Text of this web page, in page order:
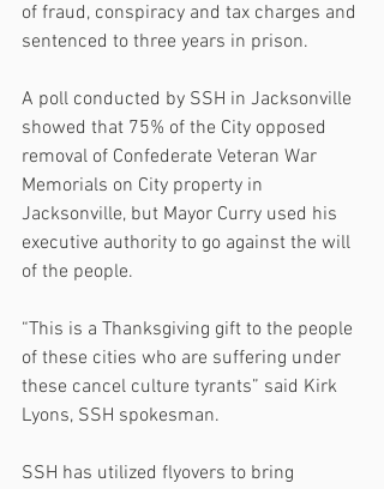
of fraud, conspiracy and tax charges and
sentenced to three years in prison.
A poll conducted by SSH in Jacksonville
showed that 75% of the City opposed
removal of Confederate Veteran War
Memorials on City property in
Jacksonville, but Mayor Curry used his
executive authority to go against the will
of the people.
“This is a Thanksgiving gift to the people
of these cities who are suffering under
these cancel culture tyrants” said Kirk
Lyons, SSH spokesman.
SSH has utilized flyovers to bring